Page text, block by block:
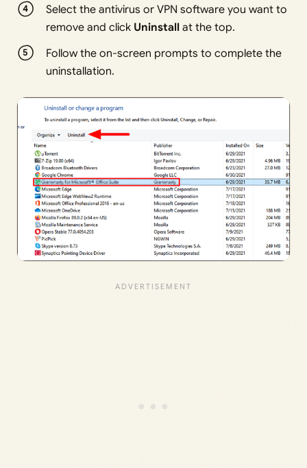
Select the antivirus or VPN software you want to
remove and click Uninstall at the top.
Follow the on-screen prompts to complete the
uninstallation.